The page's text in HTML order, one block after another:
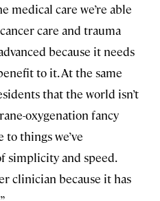
medical care we’re able
care and trauma
because it needs
to it. At the same
that the world isn’t
oxygenation fancy
to things we’ve
simplicity and speed.
clinician because it has